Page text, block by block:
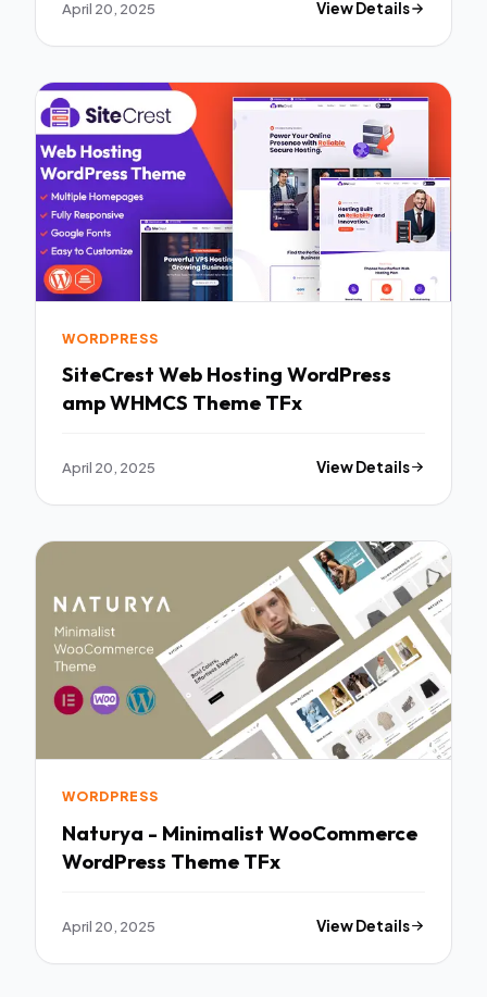
April 20, 2025 View Details
WORDPRESS
SiteCrest Web Hosting WordPress
amp WHMCS Theme TFx
April 20, 2025 View Details
WORDPRESS
Naturya - Minimalist WooCommerce
WordPress Theme TFx
April 20, 2025 View Details